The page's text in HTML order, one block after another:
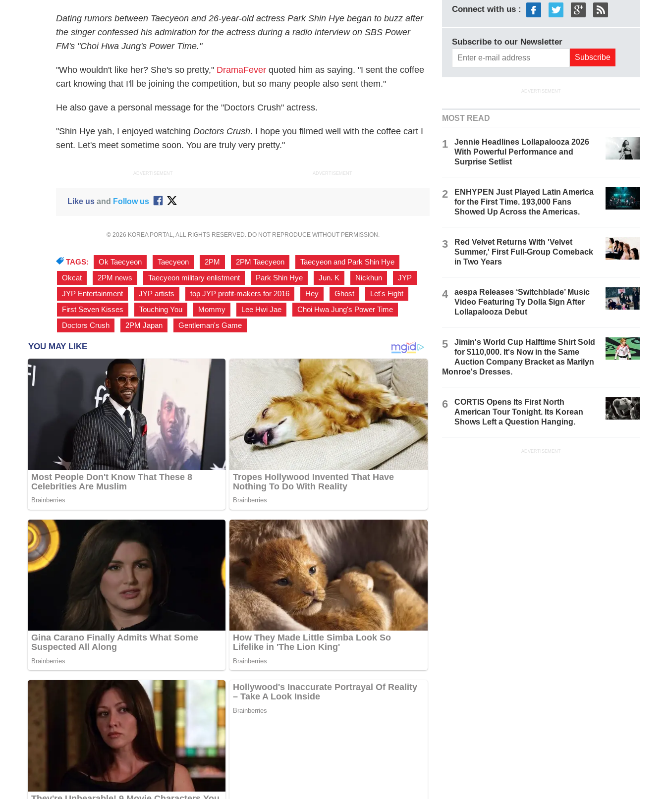
Dating rumors between Taecyeon and 26-year-old actress Park Shin Hye began to buzz after
the singer confessed his admiration for the actress during a radio interview on SBS Power
FM's "Choi Hwa Jung's Power Time."
"Who wouldn't like her? She's so pretty," DramaFever quoted him as saying. "I sent the coffee
cart knowing that I'll be joining the competition, but so many people also sent them."
He also gave a personal message for the "Doctors Crush" actress.
"Shin Hye yah, I enjoyed watchingDoctors Crush. I hope you filmed well with the coffee cart I
sent. Let's meet sometime soon. You are truly very pretty."
ADVERTISEMENT ADVERTISEMENT
Like usand Follow us
© 2026 KOREA PORTAL, ALL RIGHTS RESERVED. DO NOT REPRODUCE WITHOUT PERMISSION.
TAGS: Ok Taecyeon Taecyeon 2PM 2PM Taecyeon Taecyeon and Park Shin Hye
Okcat
2PM news Taecyeon military enlistment Park Shin Hye Jun. K Nickhun JYP
JYP Entertainment
JYP artists top JYP profit-makers for 2016 Hey Ghost Let's Fight
First Seven Kisses
Touching You Mommy Lee Hwi Jae Choi Hwa Jung's Power Time
Doctors Crush
2PM Japan Gentleman's Game
Connect with us :
Subscribe to our Newsletter
ADVERTISEMENT
MOST READ
1
Jennie Headlines Lollapalooza 2026
With Powerful Performance and
Surprise Setlist
2
ENHYPEN Just Played Latin America
for the First Time. 193,000 Fans
Showed Up Across the Americas.
3
Red Velvet Returns With 'Velvet
Summer,' First Full-Group Comeback
in Two Years
4
aespa Releases ‘Switchblade’ Music
Video Featuring Ty Dolla $ign After
Lollapalooza Debut
5
Jimin's World Cup Halftime Shirt Sold
for $110,000. It's Now in the Same
Auction Company Bracket as Marilyn
Monroe's Dresses.
6
CORTIS Opens Its First North
American Tour Tonight. Its Korean
Shows Left a Question Hanging.
ADVERTISEMENT